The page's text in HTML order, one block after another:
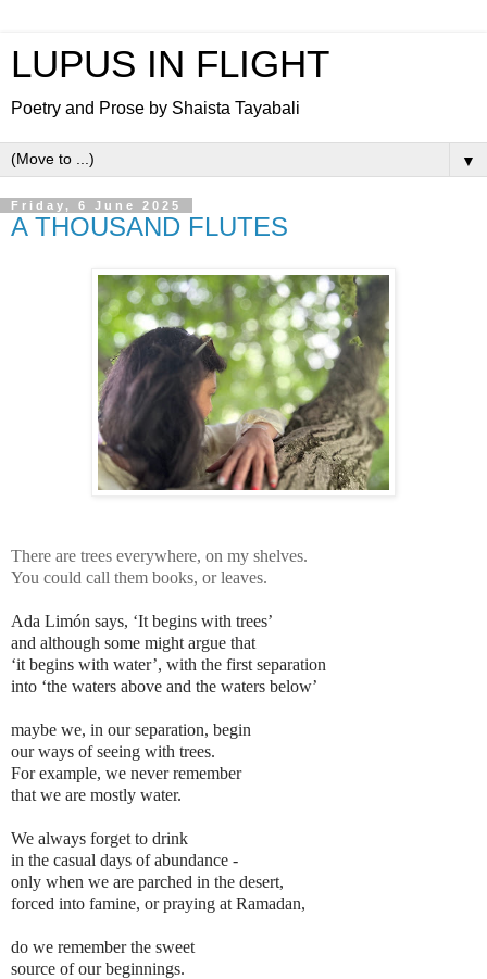
LUPUS IN FLIGHT
Poetry and Prose by Shaista Tayabali
▼
Friday, 6 June 2025
A THOUSAND FLUTES
There are trees everywhere, on my shelves.
You could call them books, or leaves.
Ada Limón says, ‘It begins with trees’
and although some might argue that
‘it begins with water’, with the first separation
into ‘the waters above and the waters below’
maybe we, in our separation, begin
our ways of seeing with trees.
For example, we never remember
that we are mostly water.
We always forget to drink
in the casual days of abundance -
only when we are parched in the desert,
forced into famine, or praying at Ramadan,
do we remember the sweet
source of our beginnings.